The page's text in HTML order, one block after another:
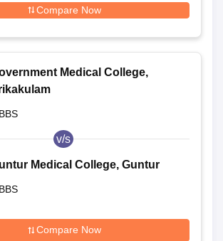
Compare Now
Medical College,
v/s
Medical College, Guntur
Compare Now